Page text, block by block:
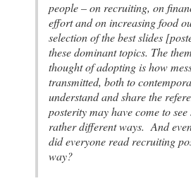
people – on recruiting, on
effort and on increasing food
selection of the best slides
these dominant topics. The
thought of adopting is how
transmitted, both to
understand and share the
posterity may have come to
rather different ways. And
did everyone read recruiting
way?